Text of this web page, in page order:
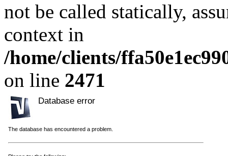
not be called statically,
context in
/home/clients/
on line 2471
Database error
The database has encountered a problem.